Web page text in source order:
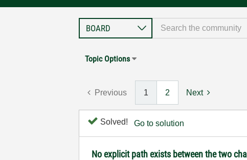
Topic Options
Previous 1 2 Next
Solved! Go to solution
No explicit path exists between the two